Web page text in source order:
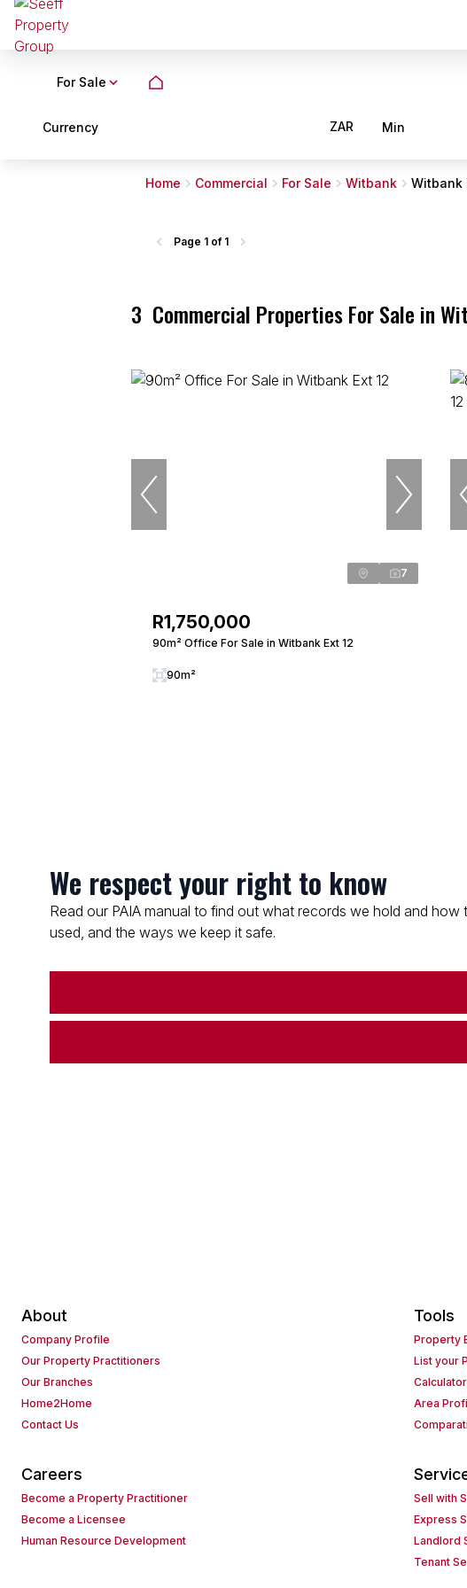
For Sale
Currency ZAR Min
Home Commercial For Sale Witbank Witbank
3 Commercial Properties For Sale in
Page 1 of 1
7
R1,750,000
90m² Office For Sale in Witbank Ext 12
90m²
We respect your right to know
Read our PAIA manual to find out what records we hold and
used, and the ways we keep it safe.
About
Company Profile
Our Property Practitioners
Our Branches
Home2Home
Contact Us
Tools
Property
List your
Area
Careers
Become a Property Practitioner
Become a Licensee
Human Resource Development
Sell with
Express
Landlord
Tenant